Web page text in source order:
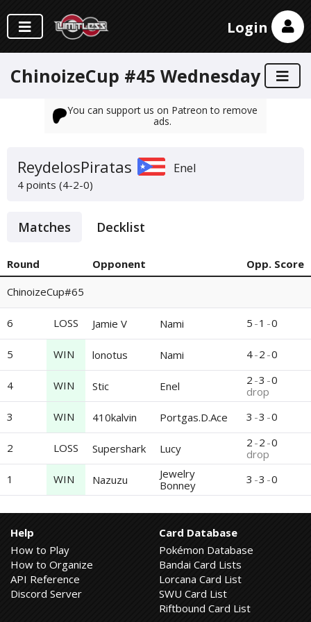
Login
ChinoizeCup #45 Wednesday
You can support us on Patreon to remove
ads.
ReydelosPiratas Enel
4 points (4-2-0)
Matches Decklist
Round Opponent
Opp. Score
ChinoizeCup#65
6 LOSS Jamie V Nami 5 -1 -0
5 WIN lonotus Nami 4-2 -0
4 WIN Stic Enel 2 -3 -0
drop
3
WIN 410kalvin Portgas.D.Ace 3 -3 -0
2 LOSS Supershark Lucy 2 -2 -0
drop
1
WIN Nazuzu
Jewelry
Bonney
3 -3 -0
Help
How to Play
How to Organize
API Reference
Discord Server
Card Database
Pokémon Database
Bandai Card Lists
Lorcana Card List
SWU Card List
Riftbound Card List